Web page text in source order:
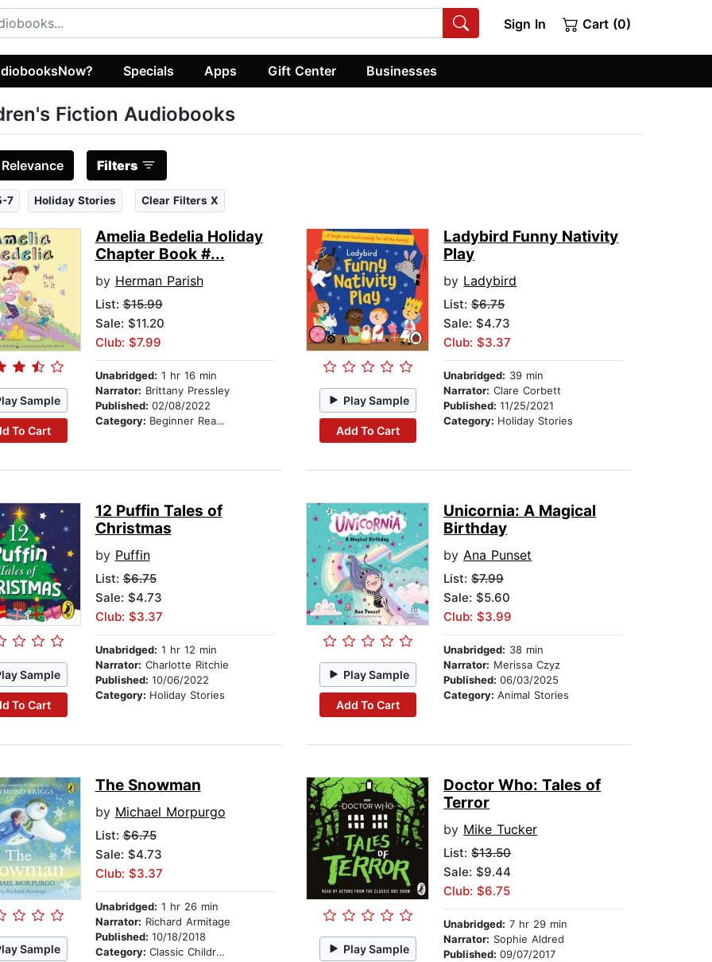
Sign In Cart (0)
Specials Apps Gift Center Businesses
Fiction Audiobooks
Relevance Filters
7 Holiday Stories Clear Filters X
Sample
To Cart
Amelia Bedelia Holiday
Chapter Book #...
by Herman Parish
List:$15.99
Sale: $11.20
Club: $7.99
Unabridged: 1 hr 16 min
Narrator: Brittany Pressley
Published: 02/08/2022
Category: Beginner Readers
Play Sample
Add To Cart
Ladybird Funny Nativity
Play
by Ladybird
List:$6.75
Sale: $4.73
Club: $3.37
Unabridged: 39 min
Narrator: Clare Corbett
Published:11/25/2021
Category: Holiday Stories
Sample
To Cart
12 Puffin Tales of
Christmas
by Puffin
List:$6.75
Sale: $4.73
Club: $3.37
Unabridged: 1 hr 12 min
Narrator: Charlotte Ritchie
Published: 10/06/2022
Category: Holiday Stories
Play Sample
Add To Cart
Unicornia: A Magical
Birthday
byAna Punset
List:$7.99
Sale: $5.60
Club: $3.99
Unabridged: 38 min
Narrator: Merissa Czyz
Published:06/03/2025
Category:Animal Stories
Sample
The Snowman
by Michael Morpurgo
List:$6.75
Sale: $4.73
Club: $3.37
Unabridged: 1 hr 26 min
Narrator: Richard Armitage
Published: 10/18/2018
Category: Classic Children's Stories Play Sample
Doctor Who: Tales of
Terror
by Mike Tucker
List:$13.50
Sale: $9.44
Club: $6.75
Unabridged: 7 hr 29 min
Narrator: Sophie Aldred
Published:09/07/2017